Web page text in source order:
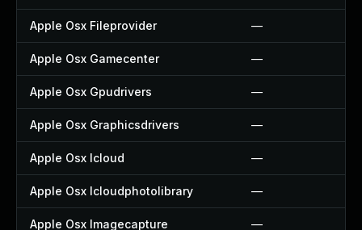
Apple Osx Fileprovider —
Apple Osx Gamecenter —
Apple Osx Gpudrivers —
Apple Osx Graphicsdrivers —
Apple Osx Icloud —
Apple Osx Icloudphotolibrary —
Apple Osx Imagecapture —